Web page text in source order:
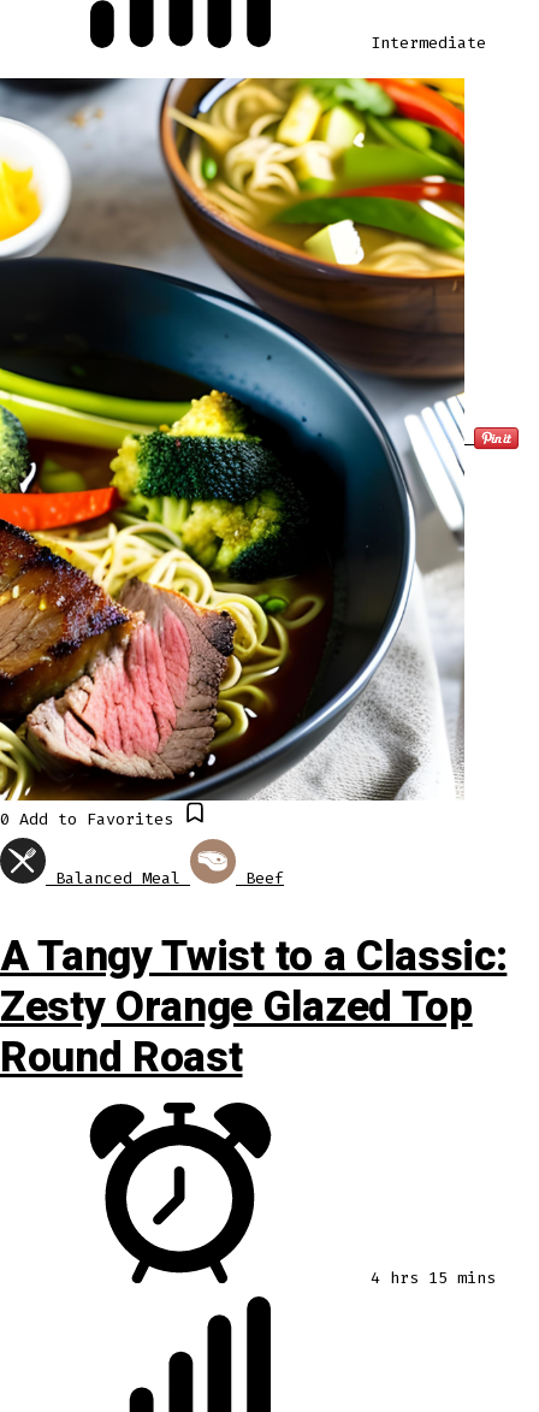
Intermediate
0 Add to Favorites
Balanced Meal Beef
A Tangy Twist to a Classic:
Zesty Orange Glazed Top
Round Roast
4 hrs 15 mins